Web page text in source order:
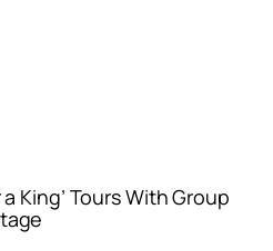
a King’ Tours With Group